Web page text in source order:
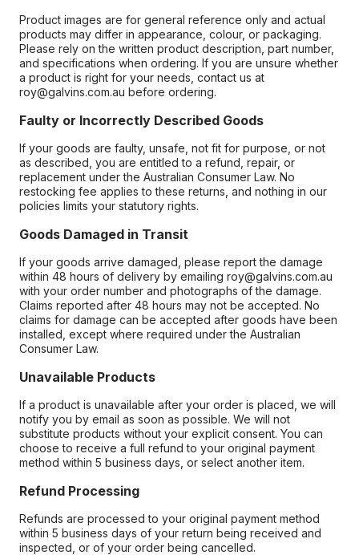
Product images are for general reference only and actual
products may differ in appearance, colour, or packaging.
Please rely on the written product description, part number,
and specifications when ordering. If you are unsure whether
a product is right for your needs, contact us at
roy@galvins.com.au before ordering.
Faulty or Incorrectly Described Goods
If your goods are faulty, unsafe, not fit for purpose, or not
as described, you are entitled to a refund, repair, or
replacement under the Australian Consumer Law. No
restocking fee applies to these returns, and nothing in our
policies limits your statutory rights.
Goods Damaged in Transit
If your goods arrive damaged, please report the damage
within 48 hours of delivery by emailing roy@galvins.com.au
with your order number and photographs of the damage.
Claims reported after 48 hours may not be accepted. No
claims for damage can be accepted after goods have been
installed, except where required under the Australian
Consumer Law.
Unavailable Products
If a product is unavailable after your order is placed, we will
notify you by email as soon as possible. We will not
substitute products without your explicit consent. You can
choose to receive a full refund to your original payment
method within 5 business days, or select another item.
Refund Processing
Refunds are processed to your original payment method
within 5 business days of your return being received and
inspected, or of your order being cancelled.